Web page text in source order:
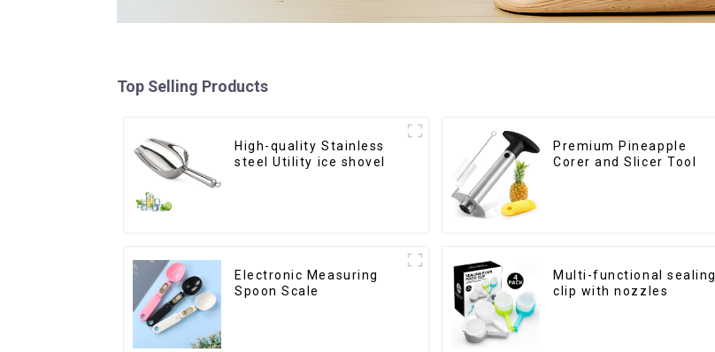
Top Selling Products
High-quality Stainless
steel Utility ice shovel
Premium Pineapple
Corer and Slicer Tool
Electronic Measuring
Spoon Scale
Multi-functional sealing
clip with nozzles